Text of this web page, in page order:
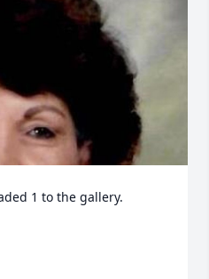
1 to the gallery.